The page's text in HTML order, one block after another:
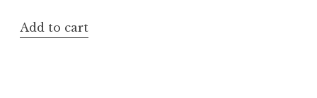
Add to cart